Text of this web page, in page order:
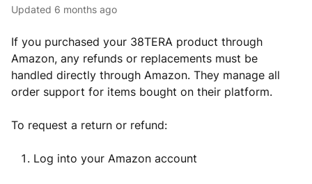
Updated 6 months ago
If you purchased your 38TERA product through
Amazon, any refunds or replacements must be
handled directly through Amazon. They manage all
order support for items bought on their platform.
To request a return or refund:
Log into your Amazon account